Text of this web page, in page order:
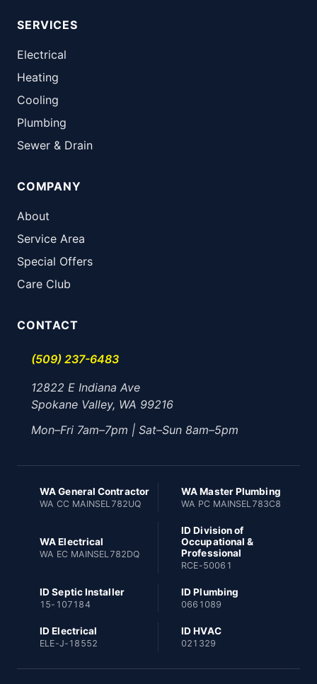
SERVICES
Electrical
Heating
Cooling
Plumbing
Sewer & Drain
COMPANY
About
Service Area
Special Offers
Care Club
CONTACT
(509) 237-6483
12822 E Indiana Ave
Spokane Valley, WA 99216
Mon–Fri 7am–7pm | Sat–Sun 8am–5pm
WA General Contractor
WA CC MAINSEL782UQ
WA Master Plumbing
WA PC MAINSEL783C8
WA Electrical
WA EC MAINSEL782DQ
ID Division of
Occupational &
Professional
RCE-50061
ID Septic Installer
15-107184
ID Plumbing
0661089
ID Electrical
ELE-J-18552
ID HVAC
021329